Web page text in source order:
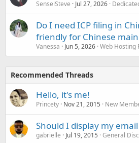
SenseiSteve Jul 27, 2026
Do I need ICP filing in
friendly for Chinese
Vanessa Jun 5, 2026 Web Hosting
Recommended Threads
Hello, it's me!
Princety Nov 21, 2015 New
Should I display my
gabrielle Jul 19, 2015 General